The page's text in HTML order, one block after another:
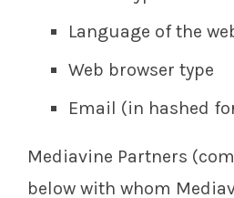
Language of the
Web browser type
Email (in hashed
Mediavine Partners
below with whom